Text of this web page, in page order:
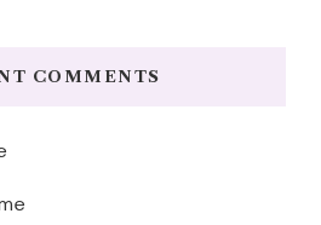
COMMENTS